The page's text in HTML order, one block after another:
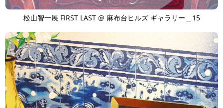
松山智一展 FIRST LAST @ 麻布台ヒルズ ギャラリー＿15